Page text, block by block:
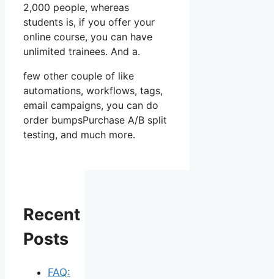
2,000 people, whereas
students is, if you offer your
online course, you can have
unlimited trainees. And a.
few other couple of like
automations, workflows, tags,
email campaigns, you can do
order bumpsPurchase A/B split
testing, and much more.
Recent
Posts
FAQ: